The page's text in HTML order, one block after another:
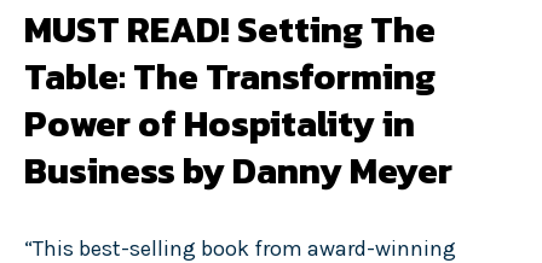
MUST READ! Setting The
Table: The Transforming
Power of Hospitality in
Business by Danny Meyer
“This best-selling book from award-winning